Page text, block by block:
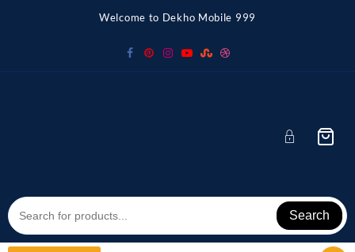
Welcome to Dekho Mobile 999
Search